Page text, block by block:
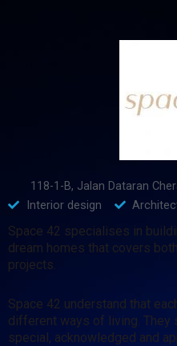
118-1-B, Jalan Dataran
Interior design
Space 42 specialises in
dream homes that covers
projects.
Space 42 understand that
different ways of living. They
special, acknowledged and